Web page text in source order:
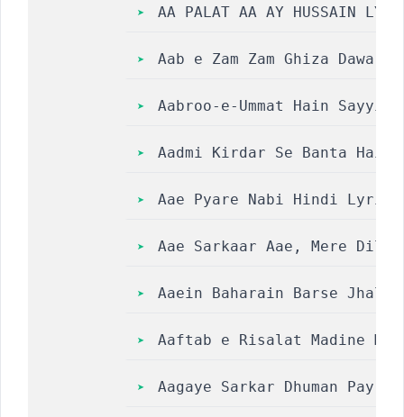
AA PALAT AA AY HUSSAIN
Aab e Zam Zam Ghiza Dawa
Aabroo-e-Ummat Hain
Aadmi Kirdar Se Banta Hai
Aae Pyare Nabi Hindi
Aae Sarkaar Aae, Mere
Aaein Baharain Barse
Aaftab e Risalat Madine
Aagaye Sarkar Dhuman Pay